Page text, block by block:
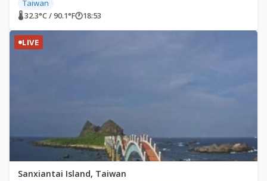
Taiwan
🌡 32.3°C / 90.1°F🕐18:53
LIVE
Sanxiantai Island, Taiwan